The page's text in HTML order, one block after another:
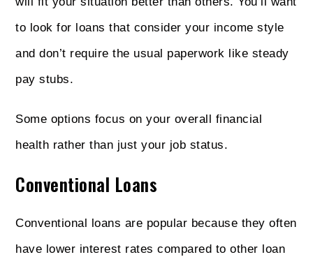
to look for loans that consider your income style
and don’t require the usual paperwork like steady
pay stubs.
Some options focus on your overall financial
health rather than just your job status.
Conventional Loans
Conventional loans are popular because they often
have lower interest rates compared to other loan